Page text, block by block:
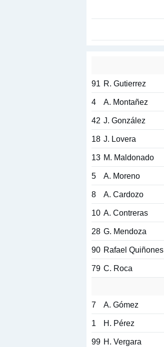
91 R. Gutierrez
4 A. Montañez
42 J. González
18 J. Lovera
13 M. Maldonado
5 A. Moreno
8 A. Cardozo
10 A. Contreras
28 G. Mendoza
90 Rafael Quiñones
79 C. Roca
7
A. Gómez
1 H. Pérez
99 H. Vergara